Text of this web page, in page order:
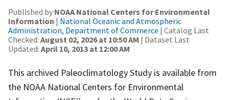
Published by NOAA National Centers for Environmental
Information | National Oceanic and Atmospheric
Administration, Department of Commerce | Catalog Last
Checked: August 02, 2026 at 10:50 AM | Dataset Last
Updated: April 10, 2013 at 12:00 AM
This archived Paleoclimatology Study is available from
the NOAA National Centers for Environmental